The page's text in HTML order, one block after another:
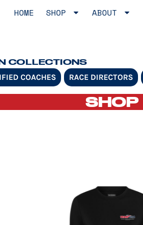
HOME SHOP ABOUT
COLLECTIONS
COACHES RACE DIRECTORS
SHOP